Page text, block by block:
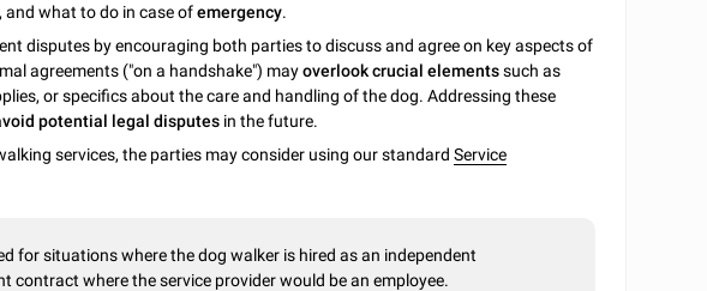
and what to do in case ofemergency.
disputes by encouraging both parties to discuss and agree on key aspects of
agreements ("on a handshake") mayoverlook crucial elementssuch as
or specifics about the care and handling of the dog. Addressing these
potential legal disputes in the future.
services, the parties may consider using our standardService
for situations where the dog walker is hired as an independent
contract where the service provider would be an employee.